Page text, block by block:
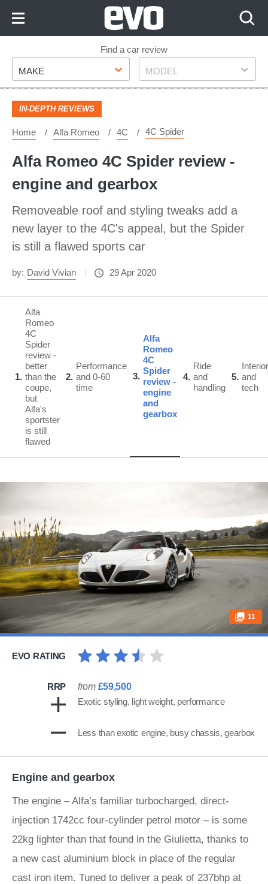
Footer
Find a car review
Make
MAKE Model
MODEL
IN-DEPTH REVIEWS
Home Alfa Romeo 4C 4C Spider
Alfa Romeo 4C Spider review -
engine and gearbox
Removeable roof and styling tweaks add a
new layer to the 4C's appeal, but the Spider
is still a flawed sports car
by: David Vivian 29 Apr 2020
1
Alfa
Romeo
4C
Spider
review -
better
than the
coupe,
but
Alfa's
sportster
is still
flawed
2
Performance
and 0-60
time
3
Alfa
Romeo
4C
Spider
review -
engine
and
gearbox
4
Ride
and
handling
5
Interior
and
tech
11
EVO RATING
RRP from £59,500
Exotic styling, light weight, performance
Less than exotic engine, busy chassis, gearbox
Engine and gearbox
The engine – Alfa’s familiar turbocharged, direct-
injection 1742cc four-cylinder petrol motor – is some
22kg lighter than that found in the Giulietta, thanks to
a new cast aluminium block in place of the regular
cast iron item. Tuned to deliver a peak of 237bhp at